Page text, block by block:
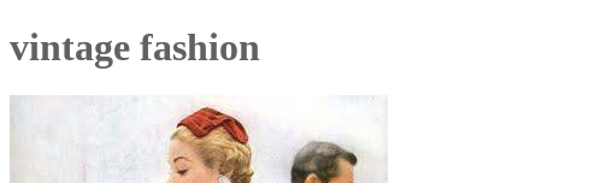
vintage fashion